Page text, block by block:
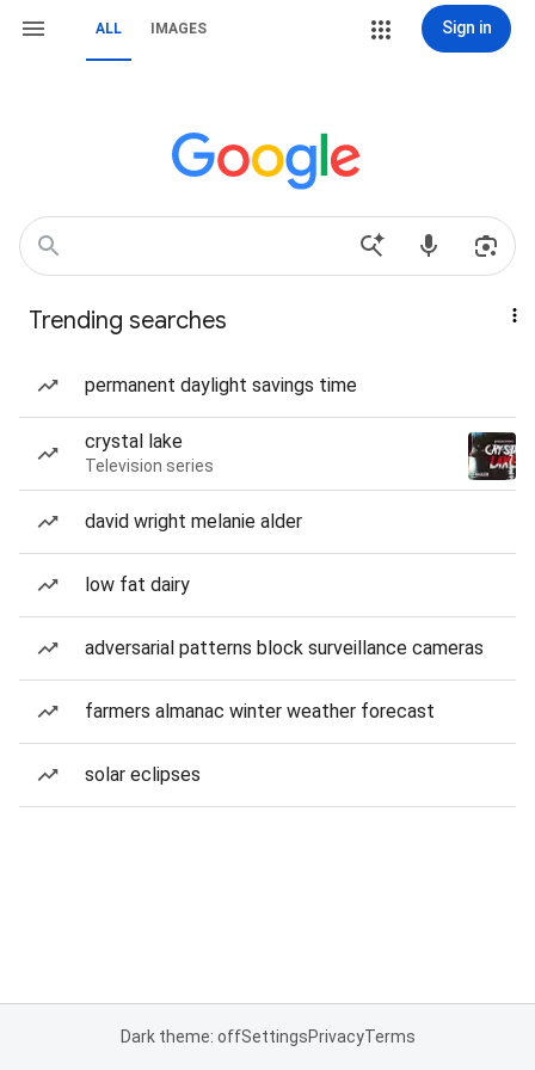
ALL IMAGES Sign in
Trending searches
permanent daylight savings time
crystal lake
Television series
david wright melanie alder
low fat dairy
adversarial patterns block surveillance cameras
farmers almanac winter weather forecast
solar eclipses
Dark theme: offSettingsPrivacyTerms